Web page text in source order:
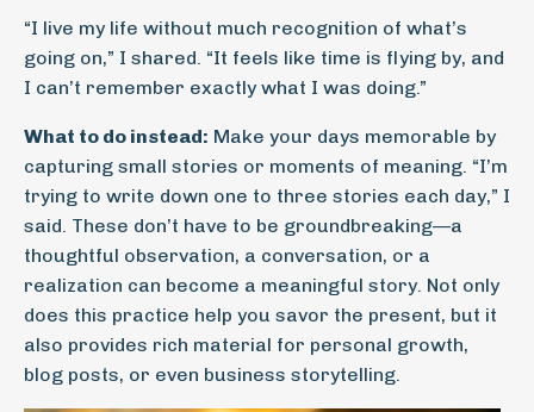
“I live my life without much recognition of what’s
going on,” I shared. “It feels like time is flying by, and
I can’t remember exactly what I was doing.”
What to do instead: Make your days memorable by
capturing small stories or moments of meaning. “I’m
trying to write down one to three stories each day,” I
said. These don’t have to be groundbreaking—a
thoughtful observation, a conversation, or a
realization can become a meaningful story. Not only
does this practice help you savor the present, but it
also provides rich material for personal growth,
blog posts, or even business storytelling.